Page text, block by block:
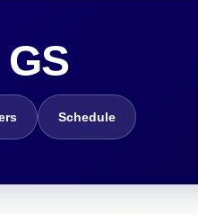
Schedule